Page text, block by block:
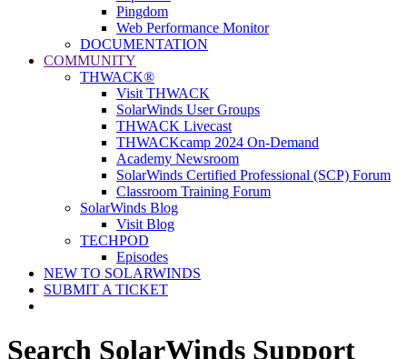
Pingdom
Web Performance Monitor
DOCUMENTATION
COMMUNITY
THWACK®
Visit THWACK
SolarWinds User Groups
THWACK Livecast
THWACKcamp 2024 On-Demand
Academy Newsroom
SolarWinds Certified Professional (SCP) Forum
Classroom Training Forum
SolarWinds Blog
Visit Blog
TECHPOD
Episodes
NEW TO SOLARWINDS
SUBMIT A TICKET
Search SolarWinds Support